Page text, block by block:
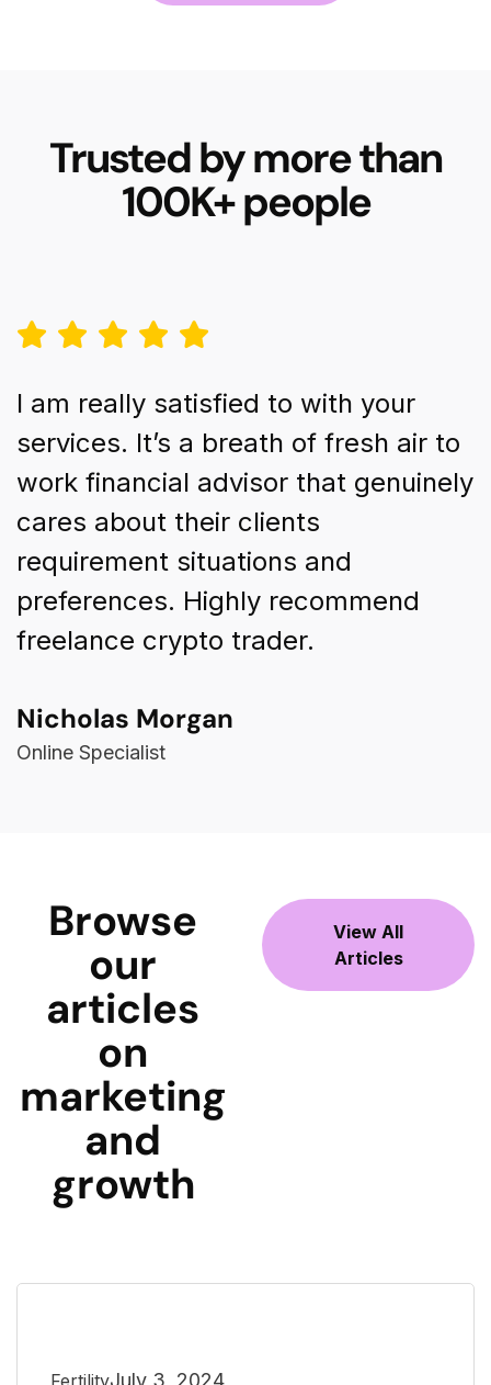
Trusted by more than
100K+ people
I am really satisfied to with your
services. It’s a breath of fresh air to
work financial advisor that genuinely
cares about their clients
requirement situations and
preferences. Highly recommend
freelance crypto trader.
Nicholas Morgan
Online Specialist
Browse
our
articles
on
marketing
and
growth
View All
Articles
FertilityJuly 3, 2024